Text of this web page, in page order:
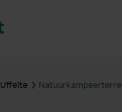
Uffelte